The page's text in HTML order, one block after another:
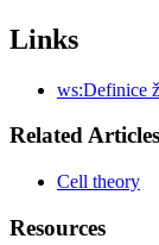
Links
ws:Definice
Related Articles
Cell theory
Resources